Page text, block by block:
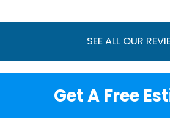
SEE ALL OUR
Get A Free